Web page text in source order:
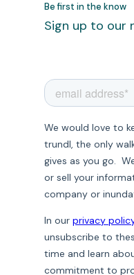
Be first in the know
Sign up to our